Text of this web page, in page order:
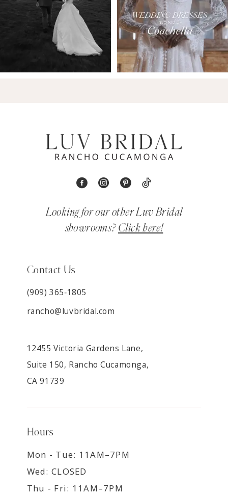
Looking for our other Luv Bridal
showrooms? Click here!
Contact Us
(909) 365‑1805
rancho@luvbridal.com
12455 Victoria Gardens Lane,
Suite 150, Rancho Cucamonga,
CA 91739
Hours
Mon - Tue: 11AM–7PM
Wed: CLOSED
Thu - Fri: 11AM–7PM